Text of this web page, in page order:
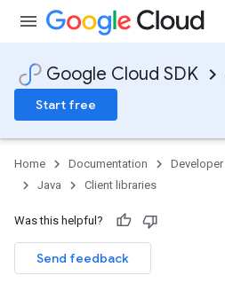
Google Cloud SDK
Start free
Home Documentation
Java
Client libraries
Was this helpful?
Send feedback